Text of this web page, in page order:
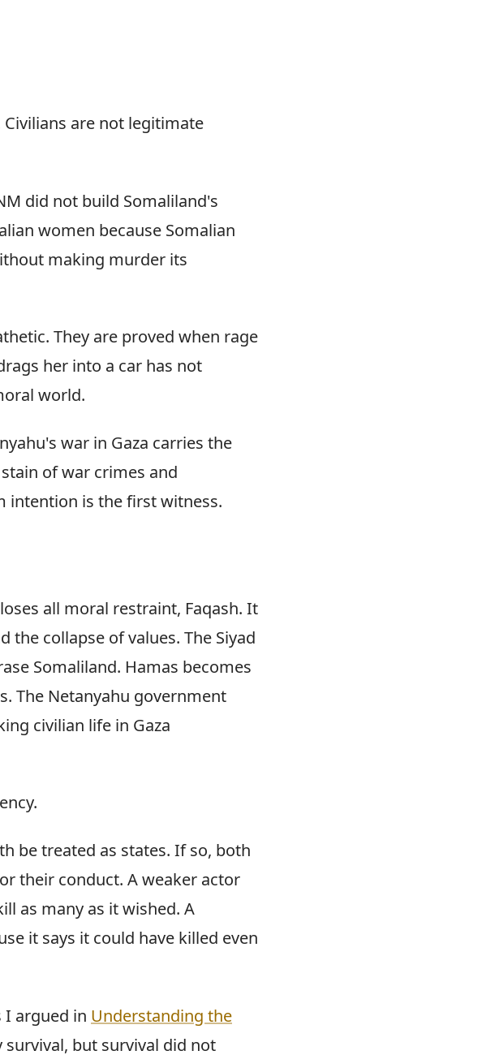
are not legitimate
did not build Somaliland's
women because Somalian
making murder its
They are proved when rage
her into a car has not
world.
war in Gaza carries the
of war crimes and
intention is the first witness.
all moral restraint, Faqash. It
the collapse of values. The Siyad
Somaliland. Hamas becomes
The Netanyahu government
civilian life in Gaza
be treated as states. If so, both
their conduct. A weaker actor
as many as it wished. A
it says it could have killed even
I argued in Understanding the
but survival did not